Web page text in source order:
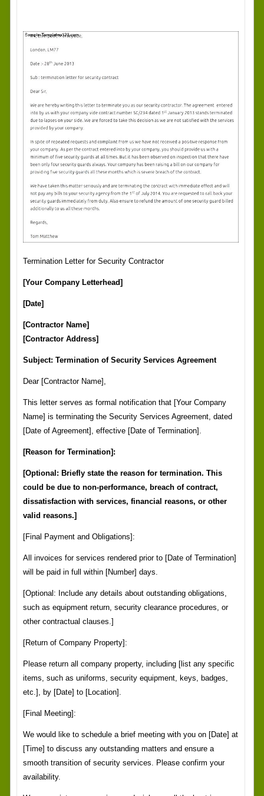
Termination Letter for Security Contractor
[Your Company Letterhead]
[Date]
[Contractor Name]
[Contractor Address]
Subject: Termination of Security Services Agreement
Dear [Contractor Name],
This letter serves as formal notification that [Your Company
Name] is terminating the Security Services Agreement, dated
[Date of Agreement], effective [Date of Termination].
[Reason for Termination]:
[Optional: Briefly state the reason for termination. This
could be due to non-performance, breach of contract,
dissatisfaction with services, financial reasons, or other
valid reasons.]
[Final Payment and Obligations]:
All invoices for services rendered prior to [Date of Termination]
will be paid in full within [Number] days.
[Optional: Include any details about outstanding obligations,
such as equipment return, security clearance procedures, or
other contractual clauses.]
[Return of Company Property]:
Please return all company property, including [list any specific
items, such as uniforms, security equipment, keys, badges,
etc.], by [Date] to [Location].
[Final Meeting]:
We would like to schedule a brief meeting with you on [Date] at
[Time] to discuss any outstanding matters and ensure a
smooth transition of security services. Please confirm your
availability.